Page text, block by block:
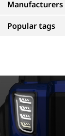
Manufacturers
Popular tags